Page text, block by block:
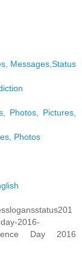
Messages,Status
Photos, Pictures,
Photos
2016-
Day 2016